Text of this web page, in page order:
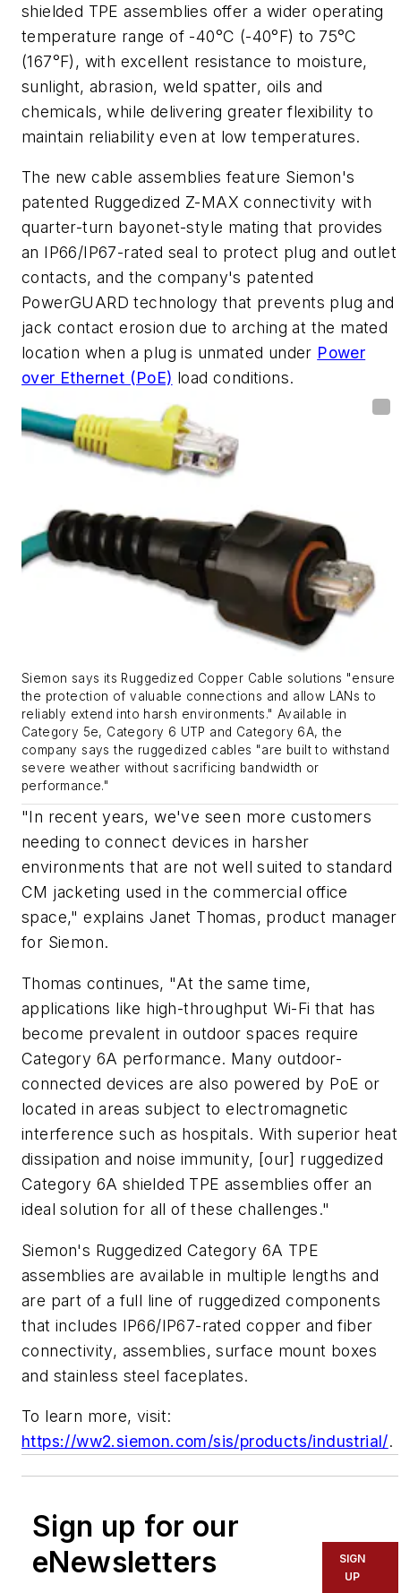
shielded TPE assemblies offer a wider operating
temperature range of -40°C (-40°F) to 75°C
(167°F), with excellent resistance to moisture,
sunlight, abrasion, weld spatter, oils and
chemicals, while delivering greater flexibility to
maintain reliability even at low temperatures.
The new cable assemblies feature Siemon's
patented Ruggedized Z-MAX connectivity with
quarter-turn bayonet-style mating that provides
an IP66/IP67-rated seal to protect plug and outlet
contacts, and the company's patented
PowerGUARD technology that prevents plug and
jack contact erosion due to arching at the mated
location when a plug is unmated under Power
over Ethernet (PoE) load conditions.
Siemon says its Ruggedized Copper Cable solutions "ensure
the protection of valuable connections and allow LANs to
reliably extend into harsh environments." Available in
Category 5e, Category 6 UTP and Category 6A, the
company says the ruggedized cables "are built to withstand
severe weather without sacrificing bandwidth or
performance."
"In recent years, we've seen more customers
needing to connect devices in harsher
environments that are not well suited to standard
CM jacketing used in the commercial office
space," explains Janet Thomas, product manager
for Siemon.
Thomas continues, "At the same time,
applications like high-throughput Wi-Fi that has
become prevalent in outdoor spaces require
Category 6A performance. Many outdoor-
connected devices are also powered by PoE or
located in areas subject to electromagnetic
interference such as hospitals. With superior heat
dissipation and noise immunity, [our] ruggedized
Category 6A shielded TPE assemblies offer an
ideal solution for all of these challenges."
Siemon's Ruggedized Category 6A TPE
assemblies are available in multiple lengths and
are part of a full line of ruggedized components
that includes IP66/IP67-rated copper and fiber
connectivity, assemblies, surface mount boxes
and stainless steel faceplates.
To learn more, visit:
https://ww2.siemon.com/sis/products/industrial/.
Sign up for our
eNewsletters
SIGN
UP